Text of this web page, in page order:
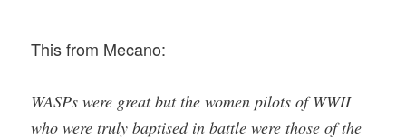
This from Mecano:
WASPs were great but the women pilots of WWII
who were truly baptised in battle were those of the